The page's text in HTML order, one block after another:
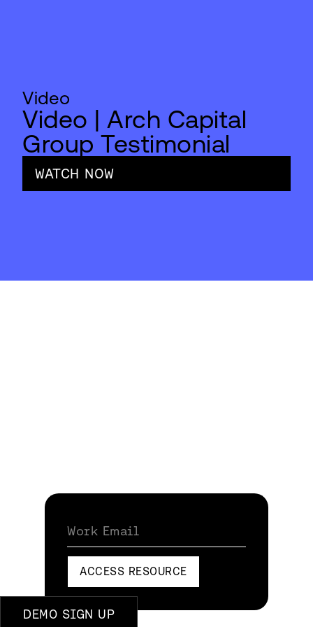
Video
Video | Arch Capital
Group Testimonial
WATCH NOW
Work Email
ACCESS RESOURCE
DEMO SIGN UP